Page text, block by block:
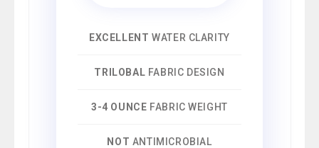
EXCELLENT WATER CLARITY
TRILOBAL FABRIC DESIGN
3-4 OUNCE FABRIC WEIGHT
NOT ANTIMICROBIAL